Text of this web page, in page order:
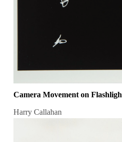
Camera Movement on
Harry Callahan